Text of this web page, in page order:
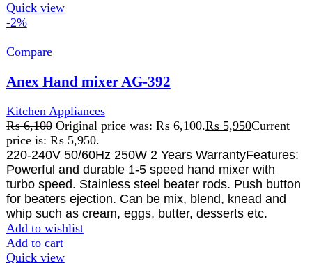
Anex Hand Mixer AG-399
Kitchen Appliances
₨6,975 Original price was: ₨ 6,975.
price is: ₨ 5,825.
50Hz
250W
2 Years Warranty
Powerful and durable 5-speed hand mixer with turbo
speed
Stainless steel beater rods
Push button for beaters ejection
Add to wishlist
Add to cart
Quick view
-13%